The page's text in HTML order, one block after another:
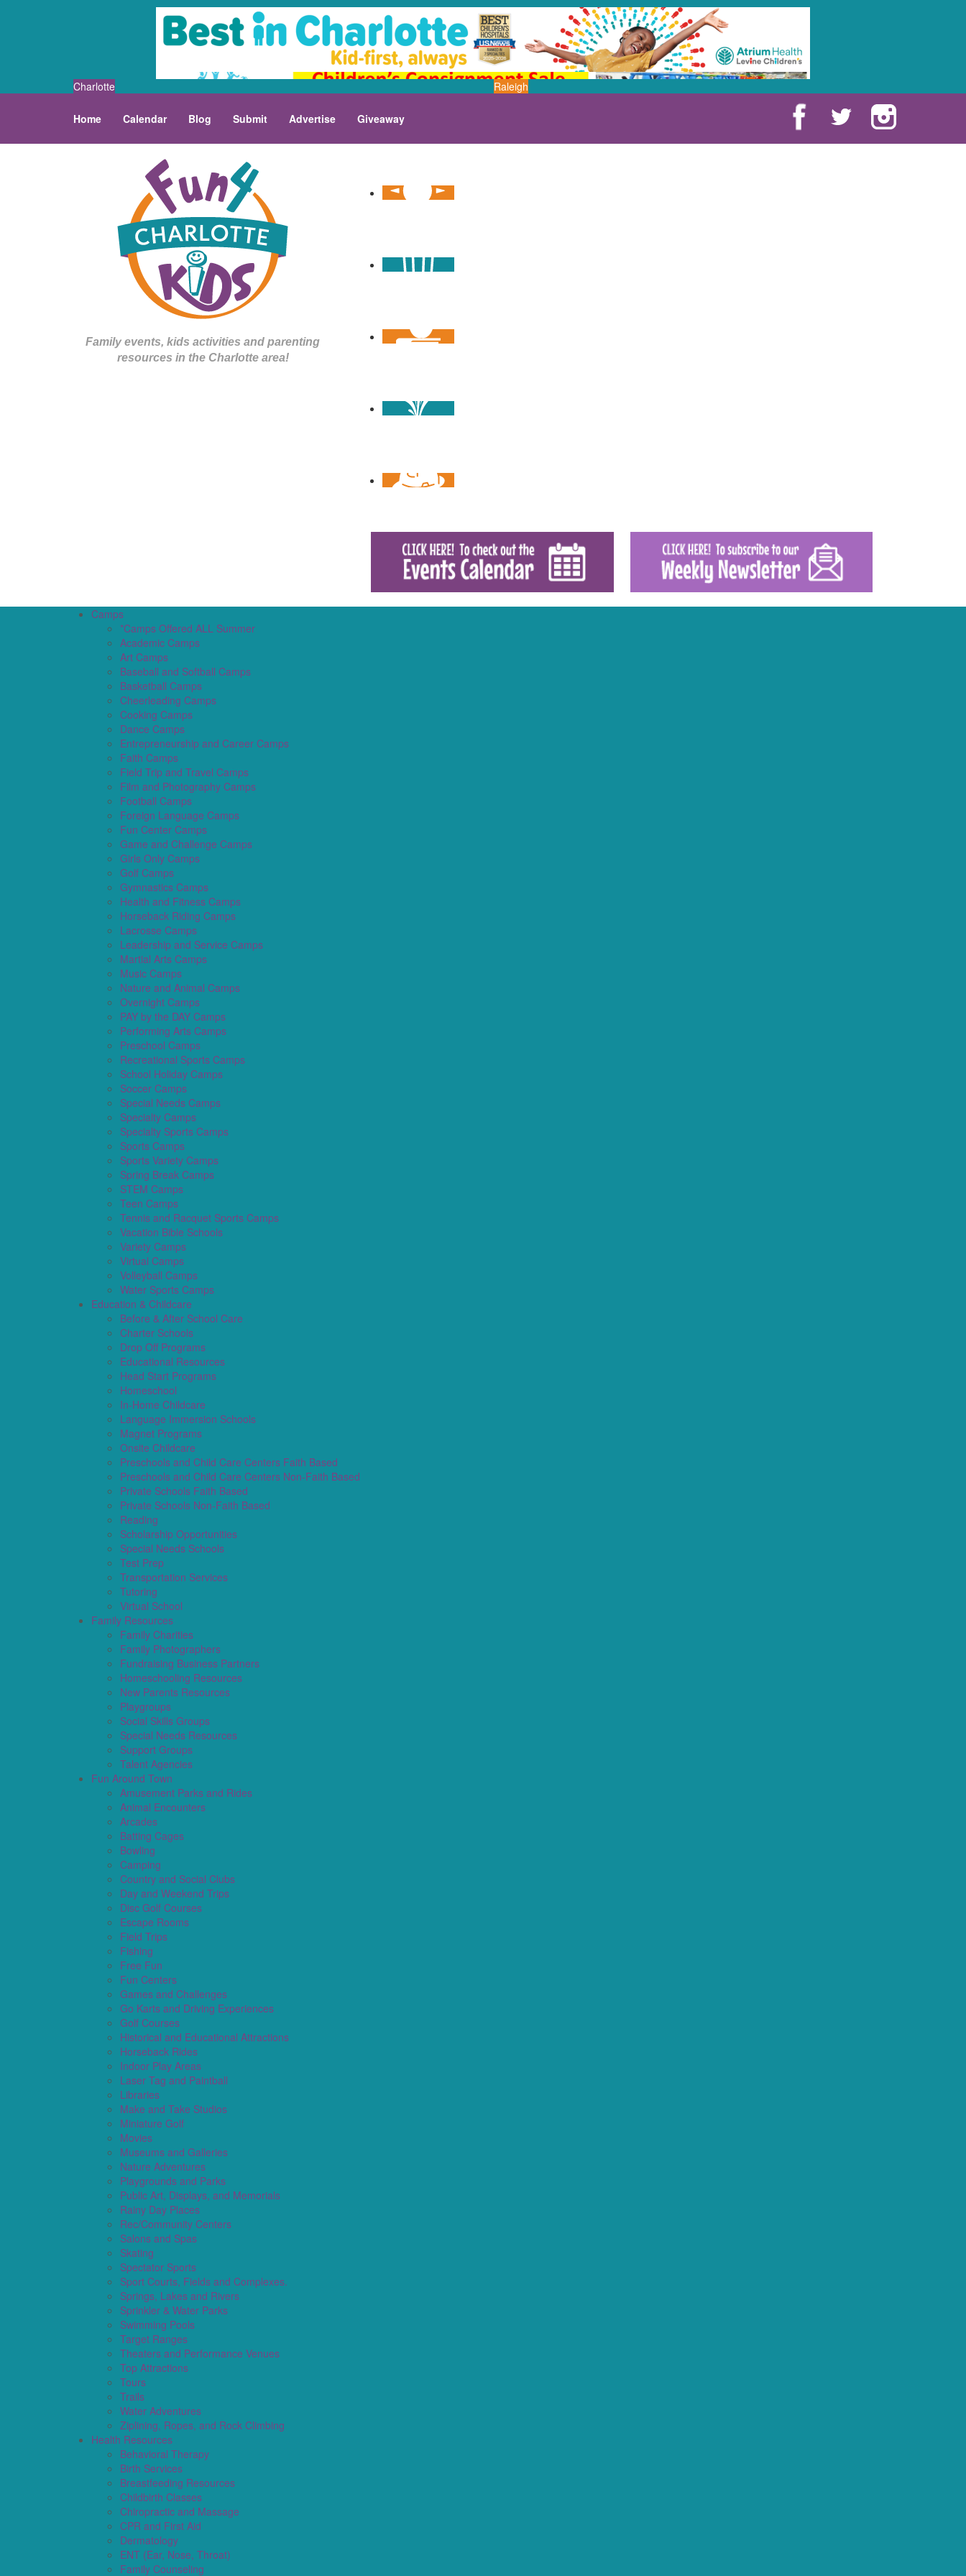
Charlotte Raleigh
Home Calendar Blog Submit Advertise Giveaway
Family events, kids activities and parenting
resources in the Charlotte area!
Camps
*Camps Offered ALL Summer
Academic Camps
Art Camps
Baseball and Softball Camps
Basketball Camps
Cheerleading Camps
Cooking Camps
Dance Camps
Entrepreneurship and Career Camps
Faith Camps
Field Trip and Travel Camps
Film and Photography Camps
Football Camps
Foreign Language Camps
Fun Center Camps
Game and Challenge Camps
Girls Only Camps
Golf Camps
Gymnastics Camps
Health and Fitness Camps
Horseback Riding Camps
Lacrosse Camps
Leadership and Service Camps
Martial Arts Camps
Music Camps
Nature and Animal Camps
Overnight Camps
PAY by the DAY Camps
Performing Arts Camps
Preschool Camps
Recreational Sports Camps
School Holiday Camps
Soccer Camps
Special Needs Camps
Specialty Camps
Specialty Sports Camps
Sports Camps
Sports Variety Camps
Spring Break Camps
STEM Camps
Teen Camps
Tennis and Racquet Sports Camps
Vacation Bible Schools
Variety Camps
Virtual Camps
Volleyball Camps
Water Sports Camps
Education & Childcare
Before & After School Care
Charter Schools
Drop Off Programs
Educational Resources
Head Start Programs
Homeschool
In-Home Childcare
Language Immersion Schools
Magnet Programs
Onsite Childcare
Preschools and Child Care Centers Faith Based
Preschools and Child Care Centers Non-Faith Based
Private Schools Faith Based
Private Schools Non-Faith Based
Reading
Scholarship Opportunities
Special Needs Schools
Test Prep
Transportation Services
Tutoring
Virtual School
Family Resources
Family Charities
Family Photographers
Fundraising Business Partners
Homeschooling Resources
New Parents Resources
Playgroups
Social Skills Groups
Special Needs Resources
Support Groups
Talent Agencies
Fun Around Town
Amusement Parks and Rides
Animal Encounters
Arcades
Batting Cages
Bowling
Camping
Country and Social Clubs
Day and Weekend Trips
Disc Golf Courses
Escape Rooms
Field Trips
Fishing
Free Fun
Fun Centers
Games and Challenges
Go Karts and Driving Experiences
Golf Courses
Historical and Educational Attractions
Horseback Rides
Indoor Play Areas
Laser Tag and Paintball
Libraries
Make and Take Studios
Miniature Golf
Movies
Museums and Galleries
Nature Adventures
Playgrounds and Parks
Public Art, Displays, and Memorials
Rainy Day Places
Rec/Community Centers
Salons and Spas
Skating
Spectator Sports
Sport Courts, Fields and Complexes.
Springs, Lakes and Rivers
Sprinkler & Water Parks
Swimming Pools
Target Ranges
Theaters and Performance Venues
Top Attractions
Tours
Trails
Water Adventures
Ziplining, Ropes, and Rock Climbing
Health Resources
Behavioral Therapy
Birth Services
Breastfeeding Resources
Childbirth Classes
Chiropractic and Massage
CPR and First Aid
Dermatology
ENT (Ear, Nose, Throat)
Family Counseling